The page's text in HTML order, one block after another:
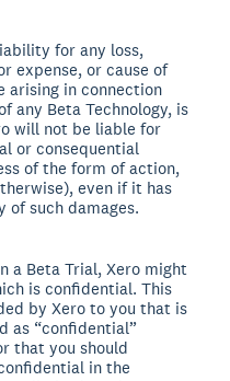
for any loss,
expense, or cause of
arising in connection
any Beta Technology, is
will not be liable for
or consequential
of the form of action,
even if it has
of such damages.
a Beta Trial, Xero might
is confidential. This
by Xero to you that is
as “confidential”
that you should
in the